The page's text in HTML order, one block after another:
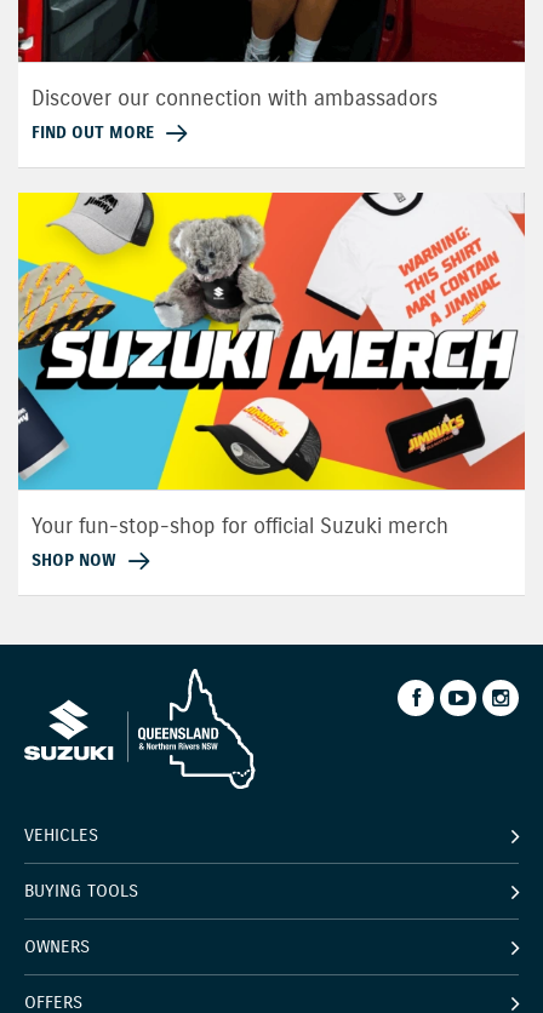
Discover our connection with ambassadors
FIND OUT MORE
Your fun-stop-shop for official Suzuki merch
SHOP NOW
VEHICLES
BUYING TOOLS
OWNERS
OFFERS